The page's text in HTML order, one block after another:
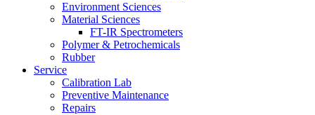
Environment Sciences
Material Sciences
FT-IR Spectrometers
Polymer & Petrochemicals
Rubber
Service
Calibration Lab
Preventive Maintenance
Repairs